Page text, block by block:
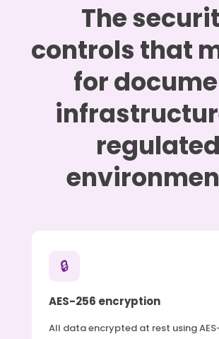
The
controls that
for
regulated
🔒
AES-256 encryption
All data encrypted at rest using